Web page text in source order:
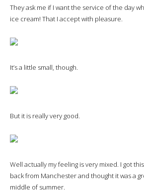
They ask me if I want the service of the day
ice cream! That I accept with pleasure.
It’s a little small, though.
But it is really very good.
Well actually my feeling is very mixed. I got
back from Manchester and thought it was a
middle of summer.